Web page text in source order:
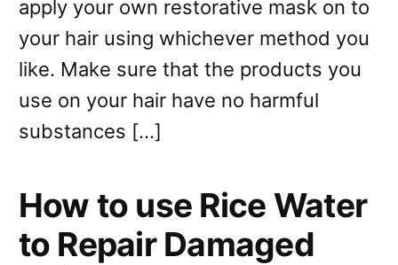
apply your own restorative mask on to
your hair using whichever method you
like. Make sure that the products you
use on your hair have no harmful
substances […]
How to use Rice Water
to Repair Damaged